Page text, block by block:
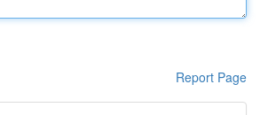
Report Page